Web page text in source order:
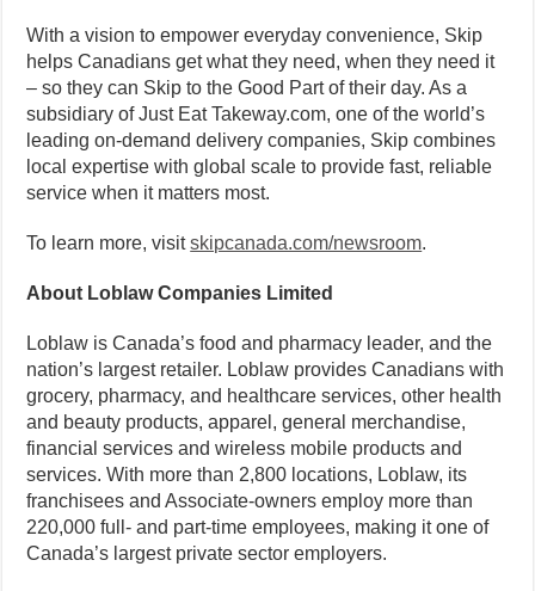
With a vision to empower everyday convenience, Skip
helps Canadians get what they need, when they need it
– so they can Skip to the Good Part of their day. As a
subsidiary of Just Eat Takeway.com, one of the world’s
leading on-demand delivery companies, Skip combines
local expertise with global scale to provide fast, reliable
service when it matters most.
To learn more, visitskipcanada.com/newsroom.
About Loblaw Companies Limited
Loblaw is Canada’s food and pharmacy leader, and the
nation’s largest retailer. Loblaw provides Canadians with
grocery, pharmacy, and healthcare services, other health
and beauty products, apparel, general merchandise,
financial services and wireless mobile products and
services. With more than 2,800 locations, Loblaw, its
franchisees and Associate-owners employ more than
220,000 full- and part-time employees, making it one of
Canada’s largest private sector employers.